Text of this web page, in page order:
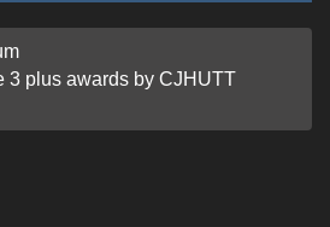
3 plus awards by CJHUTT